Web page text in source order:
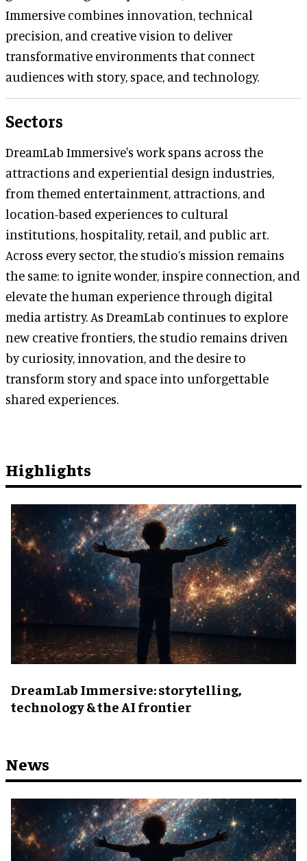
Immersive combines innovation, technical
precision, and creative vision to deliver
transformative environments that connect
audiences with story, space, and technology.
Sectors
DreamLab Immersive's work spans across the
attractions and experiential design industries,
from themed entertainment, attractions, and
location-based experiences to cultural
institutions, hospitality, retail, and public art.
Across every sector, the studio’s mission remains
the same: to ignite wonder, inspire connection, and
elevate the human experience through digital
media artistry. As DreamLab continues to explore
new creative frontiers, the studio remains driven
by curiosity, innovation, and the desire to
transform story and space into unforgettable
shared experiences.
Highlights
DreamLab Immersive: storytelling,
technology & the AI frontier
News